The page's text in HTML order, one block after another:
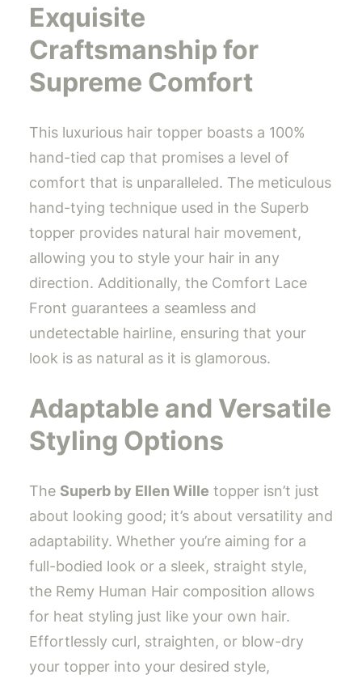
Exquisite
Craftsmanship for
Supreme Comfort
This luxurious hair topper boasts a 100%
hand-tied cap that promises a level of
comfort that is unparalleled. The meticulous
hand-tying technique used in the Superb
topper provides natural hair movement,
allowing you to style your hair in any
direction. Additionally, the Comfort Lace
Front guarantees a seamless and
undetectable hairline, ensuring that your
look is as natural as it is glamorous.
Adaptable and Versatile
Styling Options
The Superb by Ellen Wille topper isn’t just
about looking good; it’s about versatility and
adaptability. Whether you’re aiming for a
full-bodied look or a sleek, straight style,
the Remy Human Hair composition allows
for heat styling just like your own hair.
Effortlessly curl, straighten, or blow-dry
your topper into your desired style,